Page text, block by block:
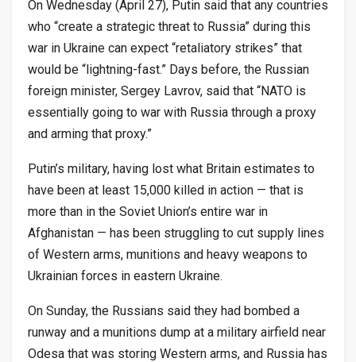
On Wednesday (April 27), Putin said that any countries
who “create a strategic threat to Russia” during this
war in Ukraine can expect “retaliatory strikes” that
would be “lightning-fast.” Days before, the Russian
foreign minister, Sergey Lavrov, said that “NATO is
essentially going to war with Russia through a proxy
and arming that proxy.”
Putin’s military, having lost what Britain estimates to
have been at least 15,000 killed in action — that is
more than in the Soviet Union’s entire war in
Afghanistan — has been struggling to cut supply lines
of Western arms, munitions and heavy weapons to
Ukrainian forces in eastern Ukraine.
On Sunday, the Russians said they had bombed a
runway and a munitions dump at a military airfield near
Odesa that was storing Western arms, and Russia has